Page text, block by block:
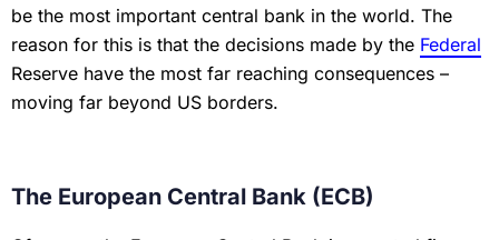
be the most important central bank in the world. The
reason for this is that the decisions made by the Federal
Reserve have the most far reaching consequences –
moving far beyond US borders.
The European Central Bank (ECB)